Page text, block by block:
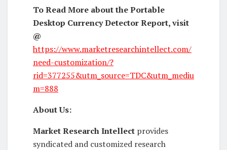
To Read More about the Portable
Desktop Currency Detector Report, visit
@
https://www.marketresearchintellect.com/
need-customization/?
rid=377255&utm_source=TDC&utm_mediu
m=888
About Us:
Market Research Intellect provides
syndicated and customized research